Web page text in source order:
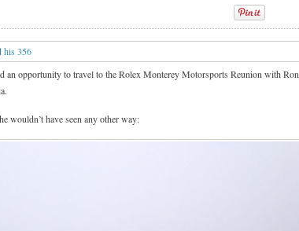
an opportunity to travel to the Rolex Monterey Motorsports Reunion with Ron
wouldn’t have seen any other way: